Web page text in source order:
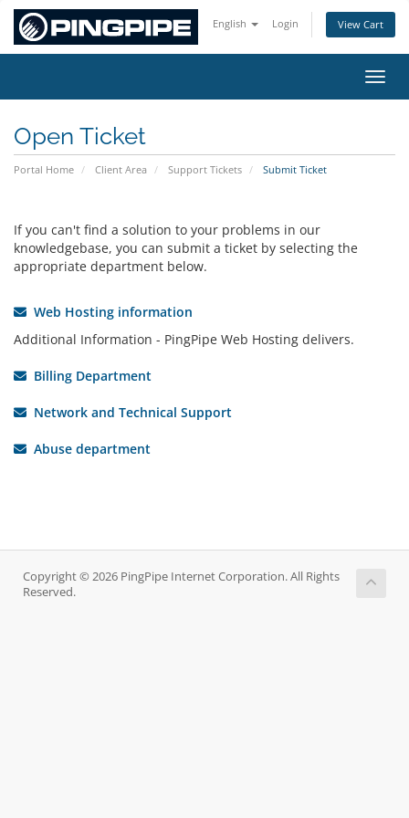
English Login View Cart
Open Ticket
Portal Home Client Area Support Tickets Submit Ticket
If you can't find a solution to your problems in our
knowledgebase, you can submit a ticket by selecting the
appropriate department below.
Web Hosting information
Additional Information - PingPipe Web Hosting delivers.
Billing Department
Network and Technical Support
Abuse department
Copyright © 2026 PingPipe Internet Corporation. All Rights
Reserved.